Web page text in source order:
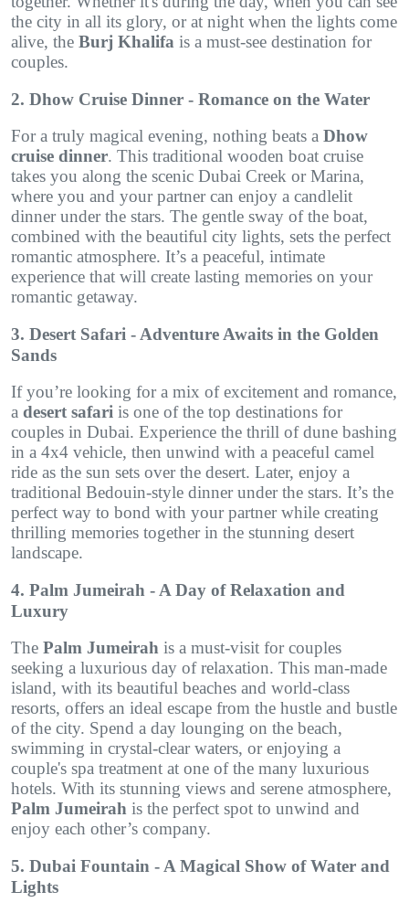
the city in all its glory, or at night when the lights come
alive, the Burj Khalifa is a must-see destination for
couples.
2. Dhow Cruise Dinner - Romance on the Water
For a truly magical evening, nothing beats a Dhow
cruise dinner. This traditional wooden boat cruise
takes you along the scenic Dubai Creek or Marina,
where you and your partner can enjoy a candlelit
dinner under the stars. The gentle sway of the boat,
combined with the beautiful city lights, sets the perfect
romantic atmosphere. It’s a peaceful, intimate
experience that will create lasting memories on your
romantic getaway.
3. Desert Safari - Adventure Awaits in the Golden
Sands
If you’re looking for a mix of excitement and romance,
a desert safari is one of the top destinations for
couples in Dubai. Experience the thrill of dune bashing
in a 4x4 vehicle, then unwind with a peaceful camel
ride as the sun sets over the desert. Later, enjoy a
traditional Bedouin-style dinner under the stars. It’s the
perfect way to bond with your partner while creating
thrilling memories together in the stunning desert
landscape.
4. Palm Jumeirah - A Day of Relaxation and
Luxury
The Palm Jumeirah is a must-visit for couples
seeking a luxurious day of relaxation. This man-made
island, with its beautiful beaches and world-class
resorts, offers an ideal escape from the hustle and bustle
of the city. Spend a day lounging on the beach,
swimming in crystal-clear waters, or enjoying a
couple's spa treatment at one of the many luxurious
hotels. With its stunning views and serene atmosphere,
Palm Jumeirah is the perfect spot to unwind and
enjoy each other’s company.
5. Dubai Fountain - A Magical Show of Water and
Lights